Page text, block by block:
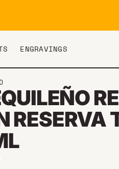
ENGRAVINGS
RESERVA
price